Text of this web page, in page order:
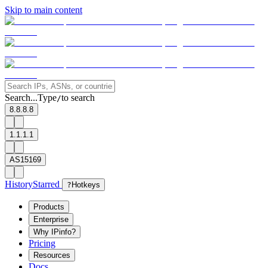
Skip to main content
Search...Type/to search
8.8.8.8
1.1.1.1
AS15169
HistoryStarred ? Hotkeys
Products
Enterprise
Why IPinfo?
Pricing
Resources